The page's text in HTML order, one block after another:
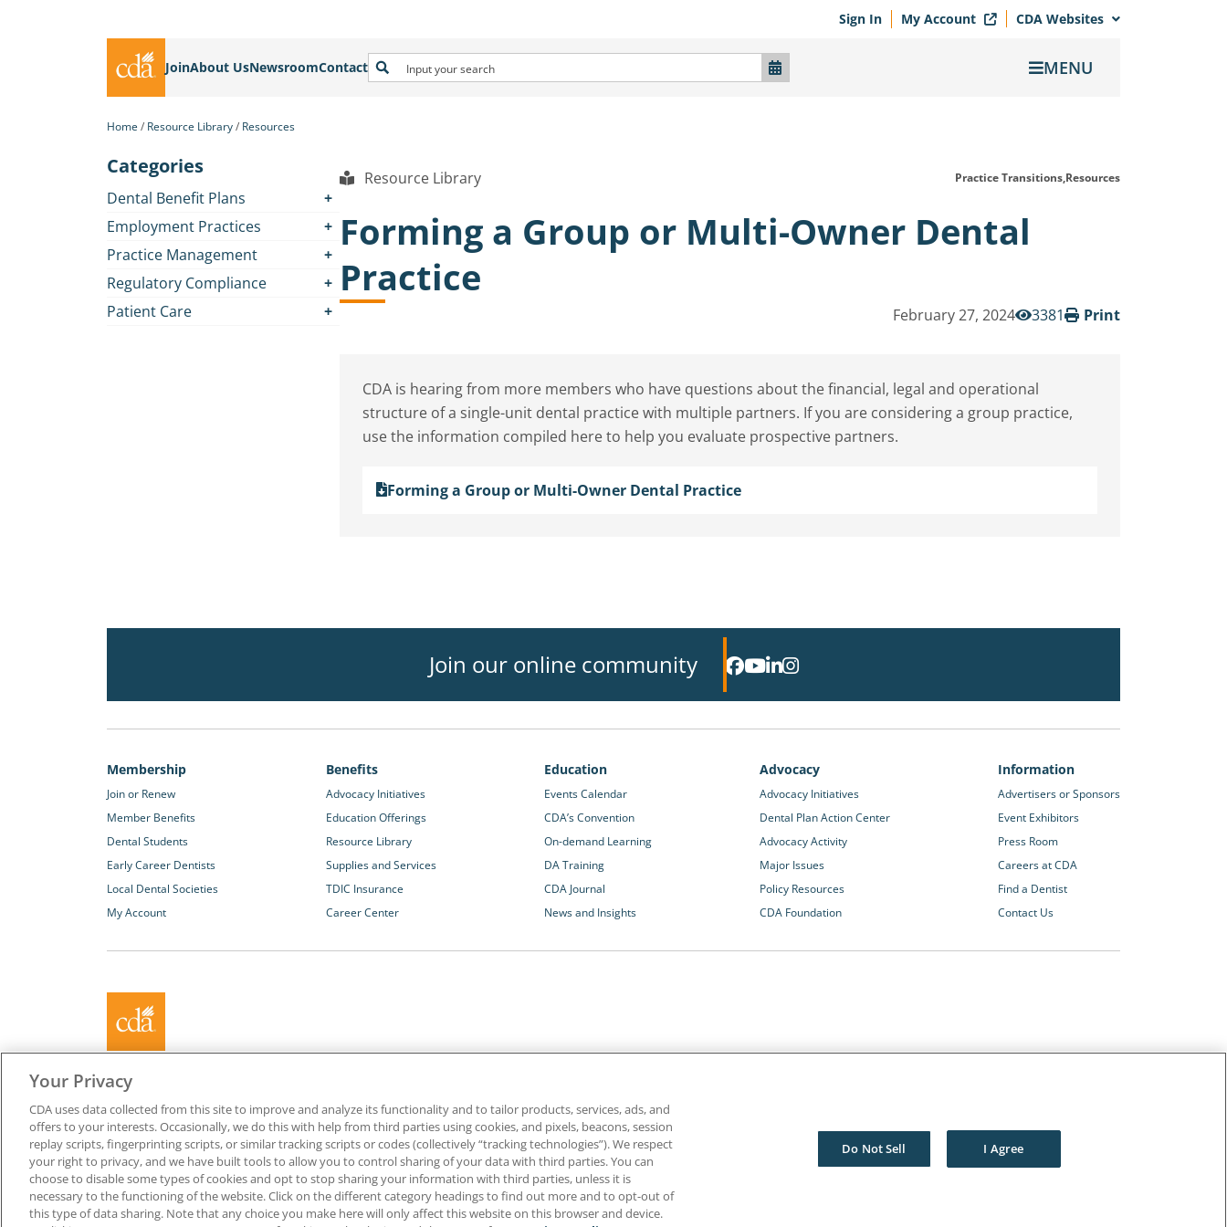
Sign In My Account CDA Websites
JoinAbout UsNewsroomContact MENU
Home Resource Library Resources
Categories
Dental Benefit Plans
Employment Practices
Practice Management
Regulatory Compliance
Patient Care
Resource Library Practice Transitions,Resources
Forming a Group or Multi-Owner Dental
Practice
February 27, 2024 3381 Print
CDA is hearing from more members who have questions about the financial, legal and operational
structure of a single-unit dental practice with multiple partners. If you are considering a group practice,
use the information compiled here to help you evaluate prospective partners.
Forming a Group or Multi-Owner Dental Practice
Join our online community
Membership
Join or Renew
Member Benefits
Dental Students
Early Career Dentists
Local Dental Societies
My Account
Benefits
Advocacy Initiatives
Education Offerings
Resource Library
Supplies and Services
TDIC Insurance
Career Center
Education
Events Calendar
CDA’s Convention
On-demand Learning
DA Training
CDA Journal
News and Insights
Advocacy
Advocacy Initiatives
Dental Plan Action Center
Advocacy Activity
Major Issues
Policy Resources
CDA Foundation
Information
Advertisers or Sponsors
Event Exhibitors
Press Room
Careers at CDA
Find a Dentist
Contact Us
We are the recognized leader for excellence in member services and advocacy
promoting oral health and the profession of dentistry. Learn more about
membership with CDA. Together, we champion better oral health care for all
Californians.
Sacramento, CA 95814
800.232.7645
Copyright © 1996-2026 California Dental Association. All rights reserved. HomepagePrivacyTerms of Use
Your Privacy
CDA uses data collected from this site to improve and analyze its functionality and to tailor products, services, ads, and
offers to your interests. Occasionally, we do this with help from third parties using cookies, and pixels, beacons, session
replay scripts, fingerprinting scripts, or similar tracking scripts or codes (collectively “tracking technologies”). We respect
your right to privacy, and we have built tools to allow you to control sharing of your data with third parties. You can
choose to disable some types of cookies and opt to stop sharing your information with third parties, unless it is
necessary to the functioning of the website. Click on the different category headings to find out more and to opt-out of
this type of data sharing. Note that any choice you make here will only affect this website on this browser and device.
Do Not Sell I Agree